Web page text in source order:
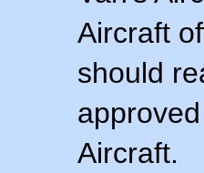
Aircraft
should
Aircraft.